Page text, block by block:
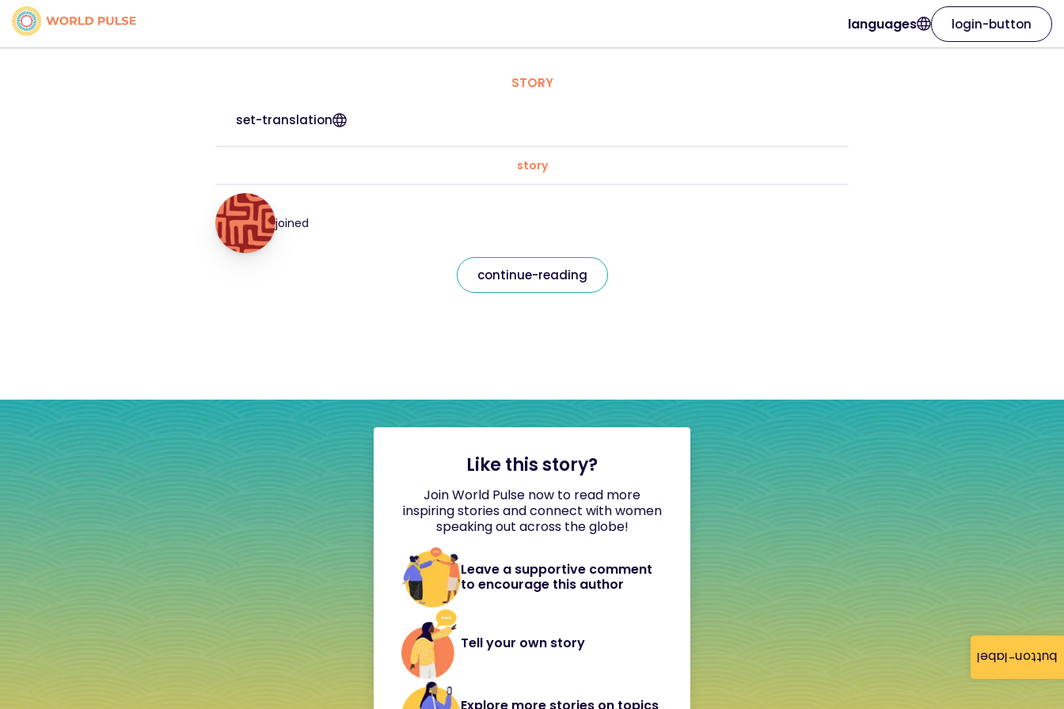
button-label
languages login-button
STORY
set-translation
story
joined
continue-reading
Like this story?
Join World Pulse now to read more
inspiring stories and connect with women
speaking out across the globe!
Leave a supportive comment
to encourage this author
Tell your own story
Explore more stories on topics